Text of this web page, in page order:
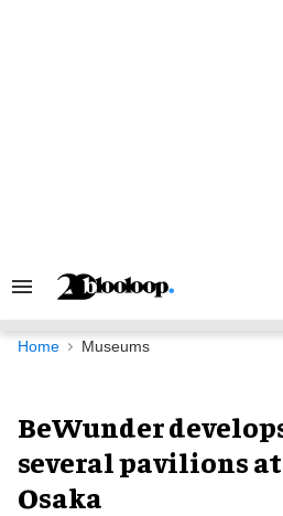
Search
Navigation
Home Museums
BeWunder
several pavilions at
Osaka